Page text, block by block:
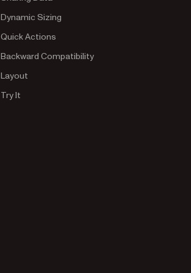
Dynamic Sizing
Quick Actions
Backward Compatibility
Layout
Try It